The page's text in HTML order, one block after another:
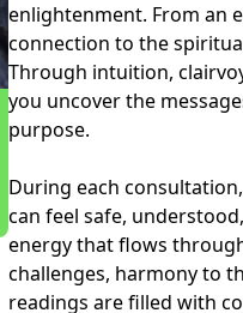
enlightenment. From an
connection to the
Through intuition,
you uncover the
purpose.
During each
can feel safe,
energy that flows
challenges, harmony to
readings are filled with